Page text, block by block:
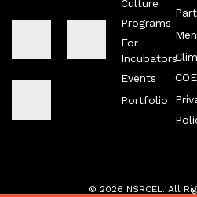
a
c
e
b
-
t
t
c
o
n
-
c
o
y
c
o
n
-
Culture
Programs
For
Incubators
Events
Portfolio
COE
© 2026 NSRCEL. All